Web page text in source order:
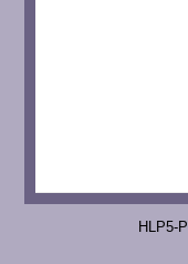
HLP5-